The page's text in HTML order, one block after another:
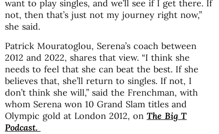
want to play singles, and we’ll see if I get there. If
not, then that’s just not my journey right now,”
she said.
Patrick Mouratoglou, Serena’s coach between
2012 and 2022, shares that view. “I think she
needs to feel that she can beat the best. If she
believes that, she’ll return to singles. If not, I
don’t think she will,” said the Frenchman, with
whom Serena won 10 Grand Slam titles and
Olympic gold at London 2012, on The Big T
Podcast.